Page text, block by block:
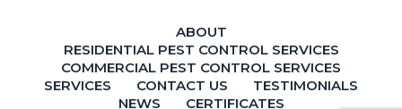
ABOUT
RESIDENTIAL PEST CONTROL SERVICES
COMMERCIAL PEST CONTROL SERVICES
SERVICES
CONTACT US
TESTIMONIALS
NEWS
CERTIFICATES